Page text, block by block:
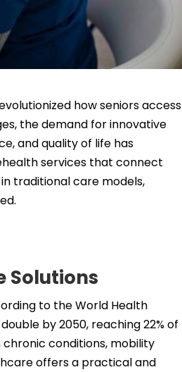
how seniors access
the demand for innovative
and quality of life has
services that connect
traditional care models,
Solutions
to the World Health
by 2050, reaching 22% of
conditions, mobility
offers a practical and